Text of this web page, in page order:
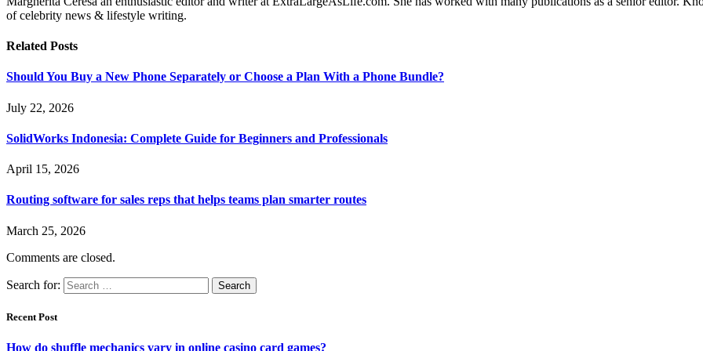
of celebrity news & lifestyle writing.
Related Posts
Should You Buy a New Phone Separately or Choose a Plan With a Phone Bundle?
July 22, 2026
SolidWorks Indonesia: Complete Guide for Beginners and Professionals
April 15, 2026
Routing software for sales reps that helps teams plan smarter routes
March 25, 2026
Comments are closed.
Search for:
Recent Post
How do shuffle mechanics vary in online casino card games?